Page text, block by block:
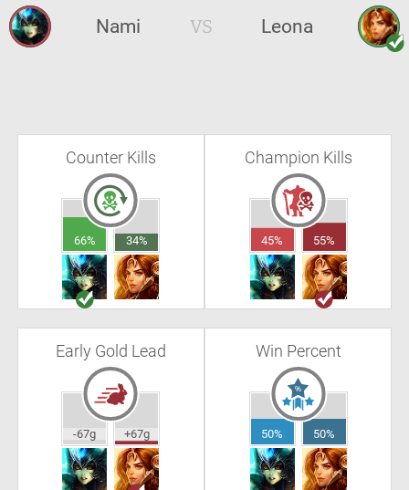
Nami VS Leona
Counter Kills
66% 34%
Champion Kills
45% 55%
Early Gold Lead
-67g +67g
Win Percent
50% 50%